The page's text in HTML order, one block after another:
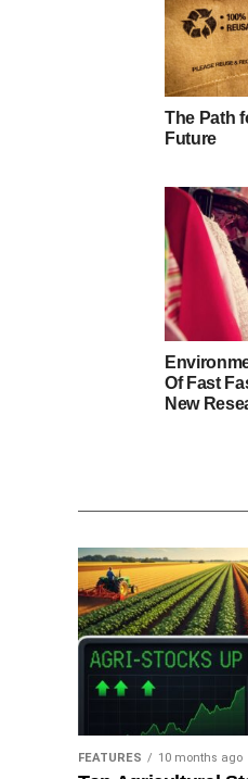
The Path
Future
Of Fast
New
FEATURES 10 months ago